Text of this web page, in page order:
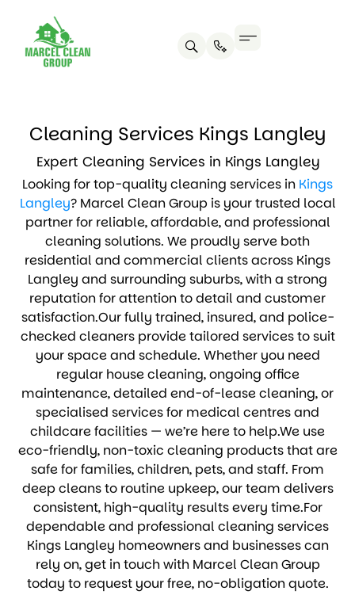
Cleaning Services Kings Langley
Expert Cleaning Services in Kings Langley
Looking for top-quality cleaning services in Kings
Langley? Marcel Clean Group is your trusted local
partner for reliable, affordable, and professional
cleaning solutions. We proudly serve both
residential and commercial clients across Kings
Langley and surrounding suburbs, with a strong
reputation for attention to detail and customer
satisfaction.Our fully trained, insured, and police-
checked cleaners provide tailored services to suit
your space and schedule. Whether you need
regular house cleaning, ongoing office
maintenance, detailed end-of-lease cleaning, or
specialised services for medical centres and
childcare facilities — we’re here to help.We use
eco-friendly, non-toxic cleaning products that are
safe for families, children, pets, and staff. From
deep cleans to routine upkeep, our team delivers
consistent, high-quality results every time.For
dependable and professional cleaning services
Kings Langley homeowners and businesses can
rely on, get in touch with Marcel Clean Group
today to request your free, no-obligation quote.